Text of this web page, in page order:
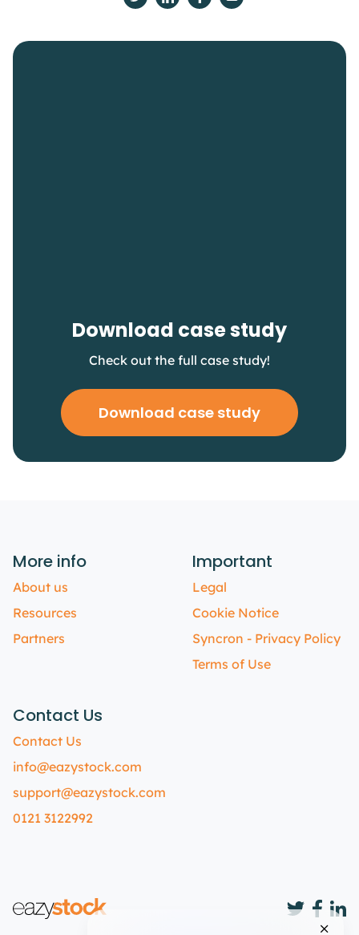
Download case study
Check out the full case study!
Download case study
More info
About us
Resources
Partners
Important
Legal
Cookie Notice
Syncron - Privacy Policy
Terms of Use
Contact Us
Contact Us
info@eazystock.com
support@eazystock.com
0121 3122992